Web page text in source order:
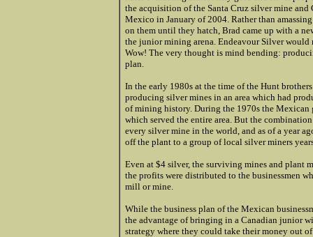
the acquisition of the Santa Cruz silver mine and
Mexico in January of 2004. Rather than
on them until they hatch, Brad came up with a
the junior mining arena. Endeavour Silver would
Wow! The very thought is mind bending:
plan.
In the early 1980s at the time of the Hunt
producing silver mines in an area which had
of mining history. During the 1970s the Mexican
which served the entire area. But the
every silver mine in the world, and as of a year
off the plant to a group of local silver miners
Even at $4 silver, the surviving mines and plant
the profits were distributed to the businessmen
mill or mine.
While the business plan of the Mexican
the advantage of bringing in a Canadian junior
strategy where they could take their money out